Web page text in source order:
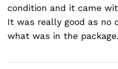
condition and it came
It was really good as no
what was in the package.